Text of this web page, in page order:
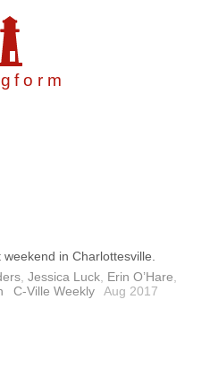
m
in Charlottesville.
Jessica Luck Erin O’Hare
C-Ville Weekly
Aug 2017